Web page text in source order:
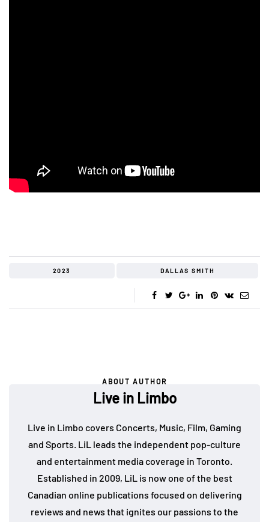
2023 DALLAS SMITH
ABOUT AUTHOR
Live in Limbo
Live in Limbo covers Concerts, Music, Film, Gaming
and Sports. LiL leads the independent pop-culture
and entertainment media coverage in Toronto.
Established in 2009, LiL is now one of the best
Canadian online publications focused on delivering
reviews and news that ignites our passions to the